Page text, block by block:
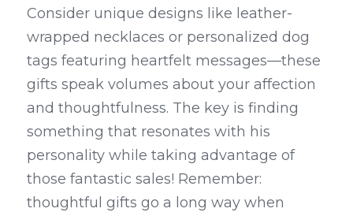
Consider unique designs like leather-
wrapped necklaces or personalized dog
tags featuring heartfelt messages—these
gifts speak volumes about your affection
and thoughtfulness. The key is finding
something that resonates with his
personality while taking advantage of
those fantastic sales! Remember:
thoughtful gifts go a long way when